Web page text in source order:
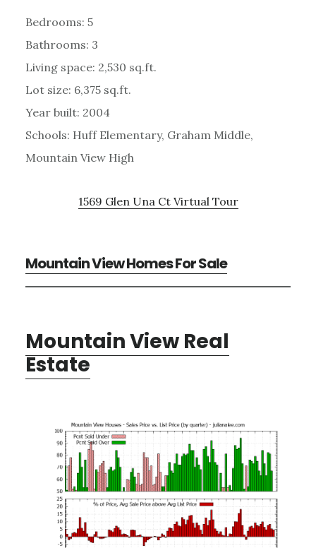
Bedrooms: 5
Bathrooms: 3
Living space: 2,530 sq.ft.
Lot size: 6,375 sq.ft.
Year built: 2004
Schools: Huff Elementary, Graham Middle,
Mountain View High
1569 Glen Una Ct Virtual Tour
Mountain View Homes For Sale
Mountain View Real
Estate